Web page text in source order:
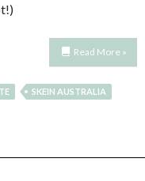
Read More »
SKEIN AUSTRALIA